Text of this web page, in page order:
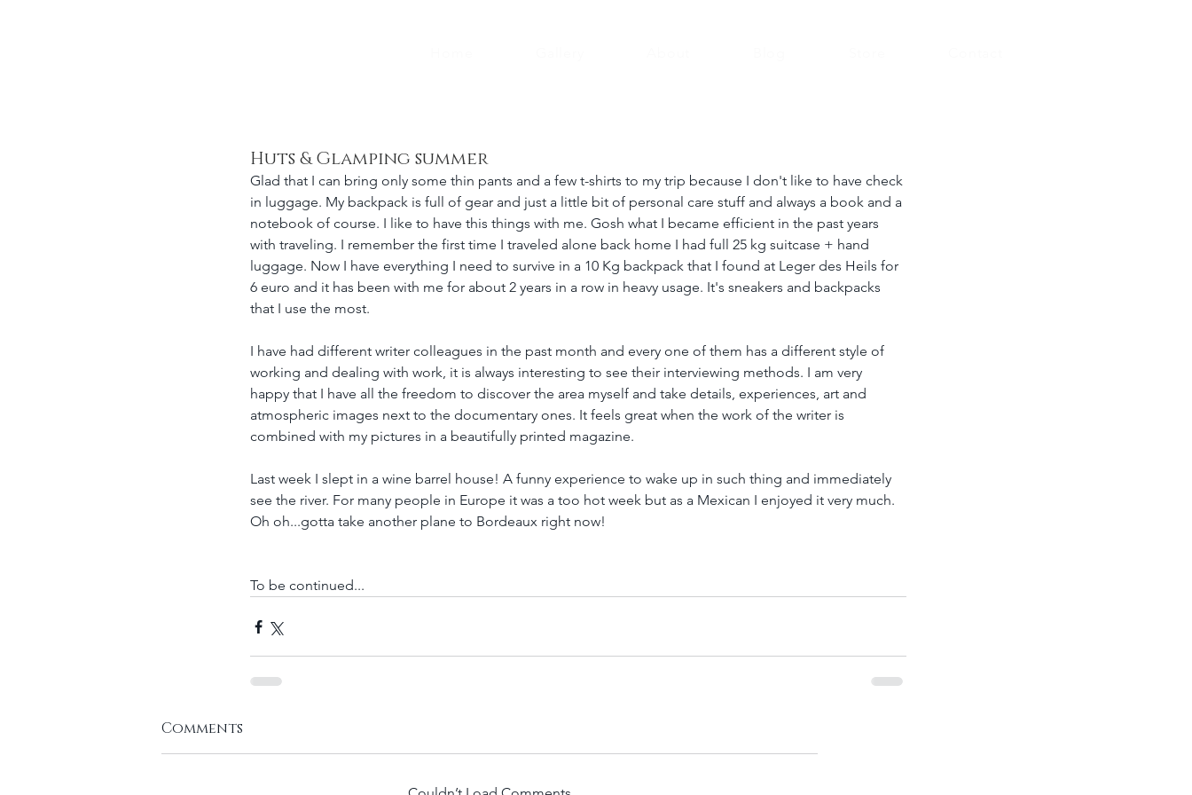
Huts & Glamping summer
Glad that I can bring only some thin pants and a few t-shirts to my trip because I don't like to have check
in luggage. My backpack is full of gear and just a little bit of personal care stuff and always a book and a
notebook of course. I like to have this things with me. Gosh what I became efficient in the past years
with traveling. I remember the first time I traveled alone back home I had full 25 kg suitcase + hand
luggage. Now I have everything I need to survive in a 10 Kg backpack that I found at Leger des Heils for
6 euro and it has been with me for about 2 years in a row in heavy usage. It's sneakers and backpacks
that I use the most.
I have had different writer colleagues in the past month and every one of them has a different style of
working and dealing with work, it is always interesting to see their interviewing methods. I am very
happy that I have all the freedom to discover the area myself and take details, experiences, art and
atmospheric images next to the documentary ones. It feels great when the work of the writer is
combined with my pictures in a beautifully printed magazine.
Last week I slept in a wine barrel house! A funny experience to wake up in such thing and immediately
see the river. For many people in Europe it was a too hot week but as a Mexican I enjoyed it very much.
Oh oh...gotta take another plane to Bordeaux right now!
To be continued...
Comments